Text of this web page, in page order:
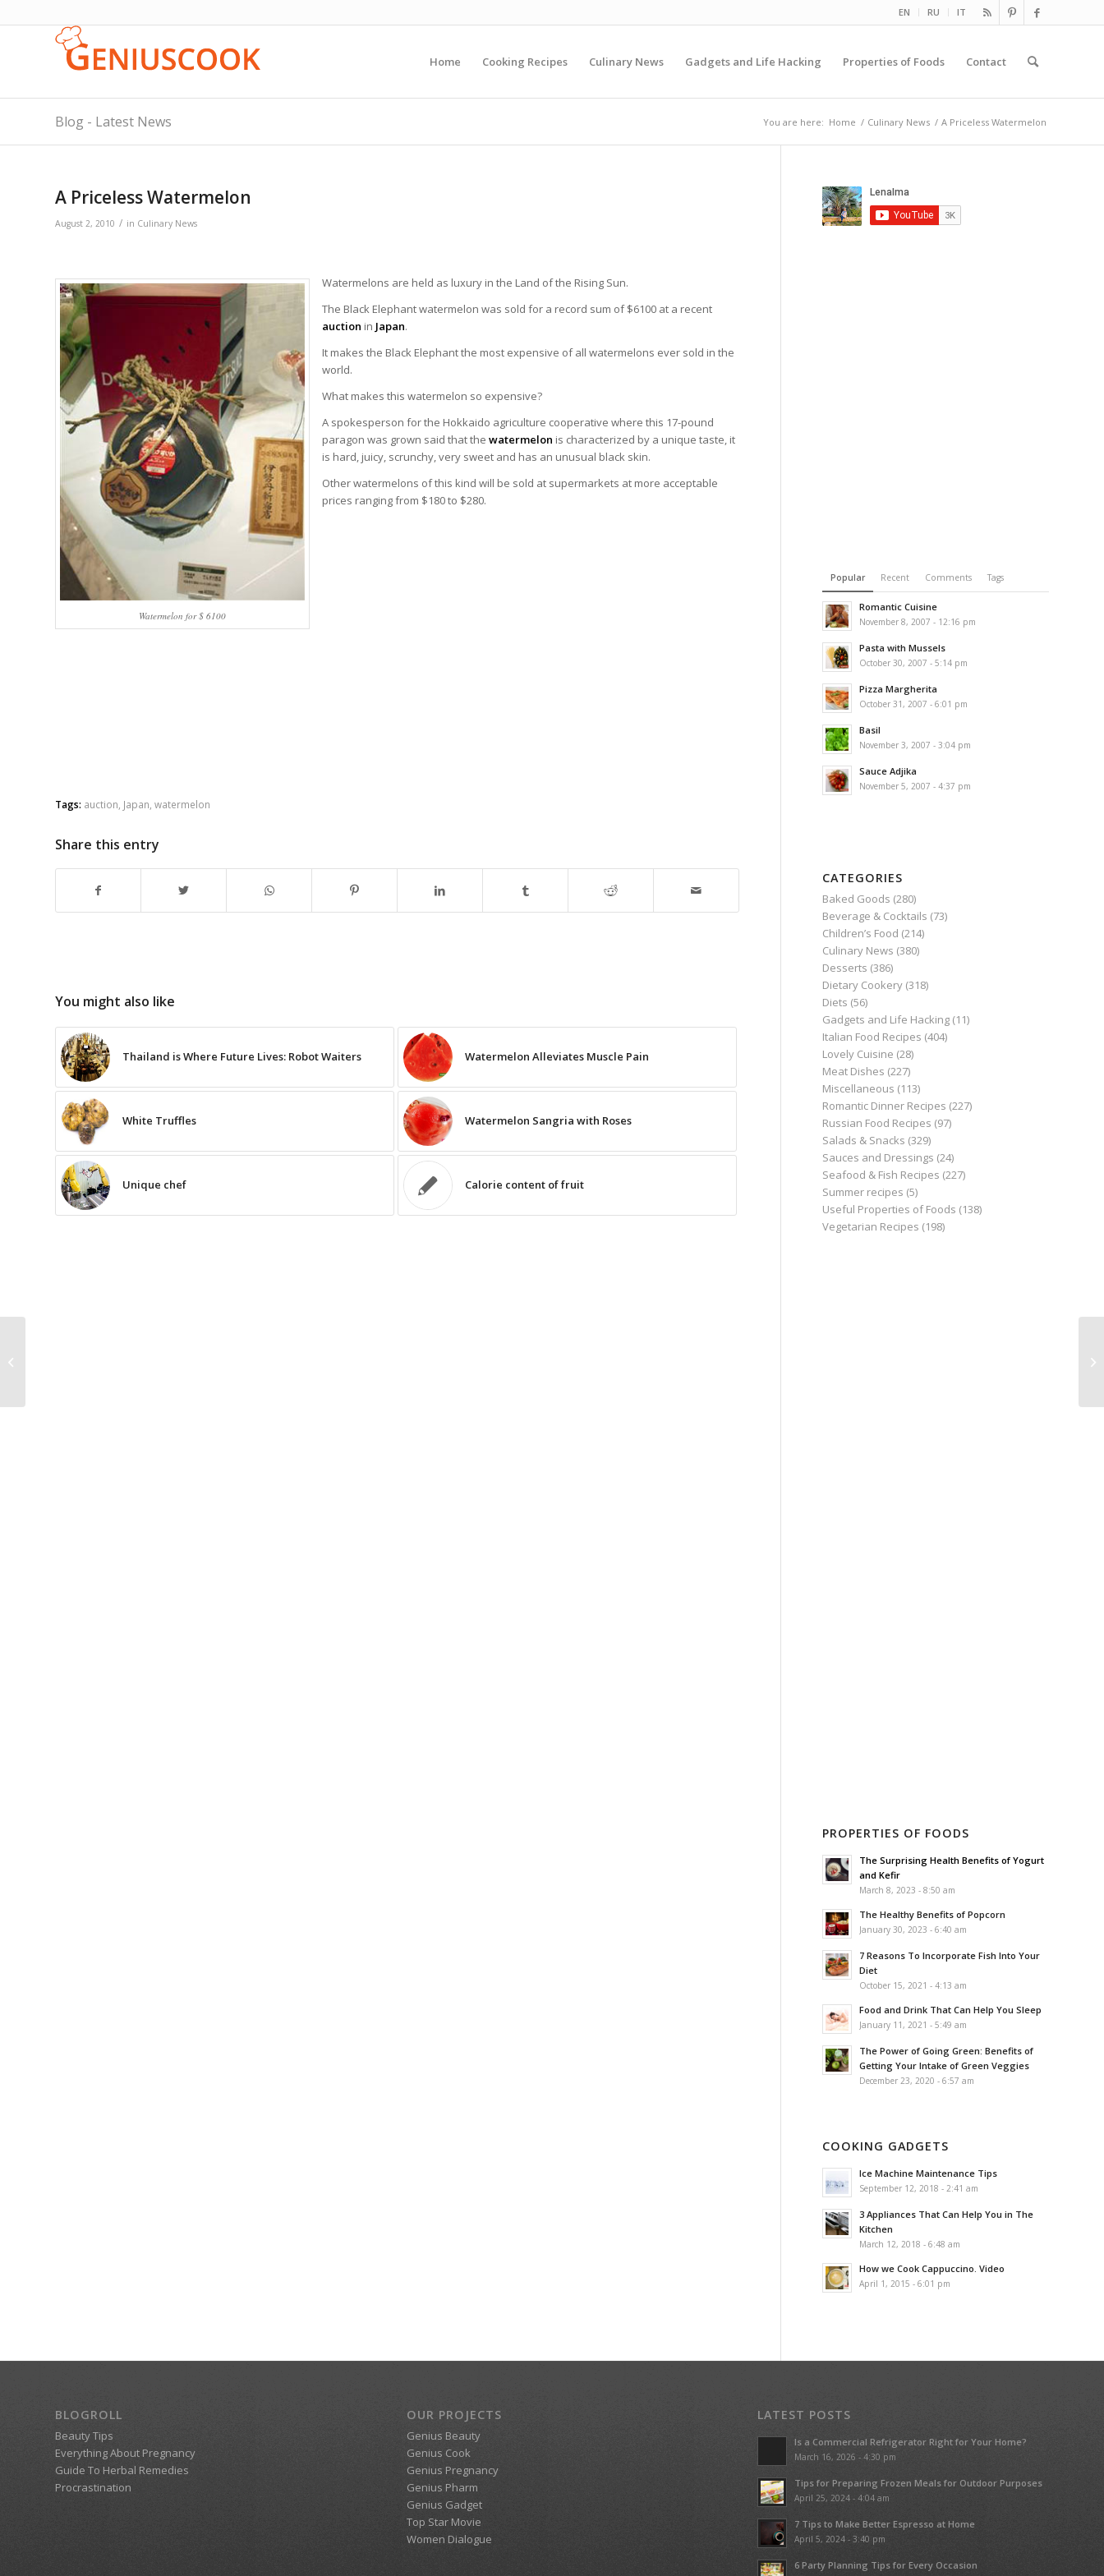
EN RU IT
Home Cooking Recipes Culinary News Gadgets and Life Hacking Properties of Foods Contact
Blog - Latest News You are here: Home / Culinary News / A Priceless Watermelon
A Priceless Watermelon
August 2, 2010 / in Culinary News
Watermelon for $ 6100
Watermelons are held as luxury in the Land of the Rising Sun.
The Black Elephant watermelon was sold for a record sum of $6100 at a recent
auction in Japan.
It makes the Black Elephant the most expensive of all watermelons ever sold in the
world.
What makes this watermelon so expensive?
A spokesperson for the Hokkaido agriculture cooperative where this 17-pound
paragon was grown said that the watermelon is characterized by a unique taste, it
is hard, juicy, scrunchy, very sweet and has an unusual black skin.
Other watermelons of this kind will be sold at supermarkets at more acceptable
prices ranging from $180 to $280.
Tags: auction, Japan, watermelon
Share this entry
You might also like
Thailand is Where Future Lives: Robot Waiters Watermelon Alleviates Muscle Pain
White Truffles Watermelon Sangria with Roses
Unique chef Calorie content of fruit
Popular Recent Comments Tags
Romantic Cuisine
November 8, 2007 - 12:16 pm
Pasta with Mussels
October 30, 2007 - 5:14 pm
Pizza Margherita
October 31, 2007 - 6:01 pm
Basil
November 3, 2007 - 3:04 pm
Sauce Adjika
November 5, 2007 - 4:37 pm
CATEGORIES
Baked Goods (280)
Beverage & Cocktails (73)
Children’s Food (214)
Culinary News (380)
Desserts (386)
Dietary Cookery (318)
Diets (56)
Gadgets and Life Hacking (11)
Italian Food Recipes (404)
Lovely Cuisine (28)
Meat Dishes (227)
Miscellaneous (113)
Romantic Dinner Recipes (227)
Russian Food Recipes (97)
Salads & Snacks (329)
Sauces and Dressings (24)
Seafood & Fish Recipes (227)
Summer recipes (5)
Useful Properties of Foods (138)
Vegetarian Recipes (198)
PROPERTIES OF FOODS
The Surprising Health Benefits of Yogurt
and Kefir
March 8, 2023 - 8:50 am
The Healthy Benefits of Popcorn
January 30, 2023 - 6:40 am
7 Reasons To Incorporate Fish Into Your
Diet
October 15, 2021 - 4:13 am
Food and Drink That Can Help You Sleep
January 11, 2021 - 5:49 am
The Power of Going Green: Benefits of
Getting Your Intake of Green Veggies
December 23, 2020 - 6:57 am
COOKING GADGETS
Ice Machine Maintenance Tips
September 12, 2018 - 2:41 am
3 Appliances That Can Help You in The
Kitchen
March 12, 2018 - 6:48 am
How we Cook Cappuccino. Video
April 1, 2015 - 6:01 pm
BLOGROLL
Beauty Tips
Everything About Pregnancy
Guide To Herbal Remedies
Procrastination
OUR PROJECTS
Genius Beauty
Genius Cook
Genius Pregnancy
Genius Pharm
Genius Gadget
Top Star Movie
Women Dialogue
LATEST POSTS
Is a Commercial Refrigerator Right for Your Home?
March 16, 2026 - 4:30 pm
Tips for Preparing Frozen Meals for Outdoor Purposes
April 25, 2024 - 4:04 am
7 Tips to Make Better Espresso at Home
April 5, 2024 - 3:40 pm
6 Party Planning Tips for Every Occasion